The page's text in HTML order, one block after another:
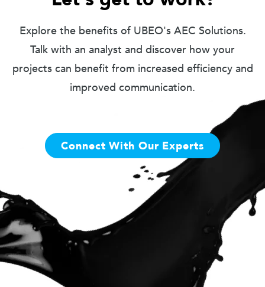
Explore the benefits of UBEO's AEC Solutions.
Talk with an analyst and discover how your
projects can benefit from increased efficiency and
improved communication.
Connect With Our Experts